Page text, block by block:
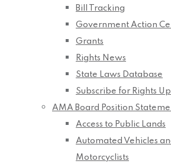
Bill Tracking
Government Action
Grants
Rights News
State Laws Database
Subscribe for Rights
AMA Board Position
Access to Public Lands
Automated Vehicles
Motorcyclists